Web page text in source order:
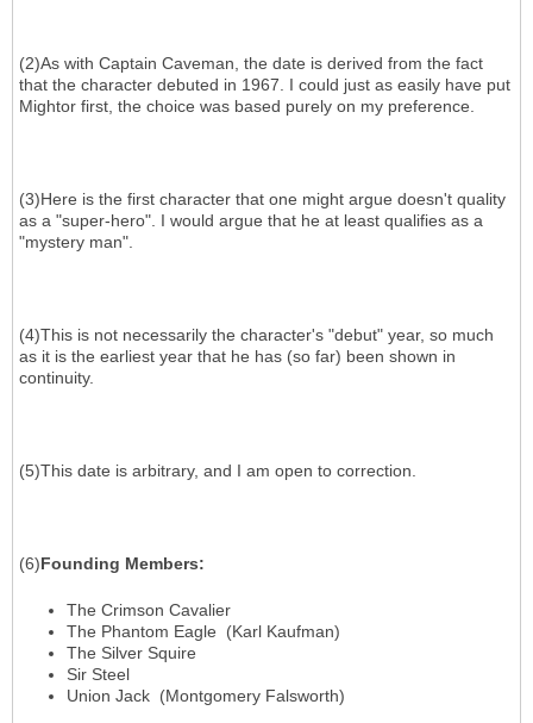
(2)As with Captain Caveman, the date is derived from the fact
that the character debuted in 1967. I could just as easily have put
Mightor first, the choice was based purely on my preference.
(3)Here is the first character that one might argue doesn't quality
as a "super-hero". I would argue that he at least qualifies as a
"mystery man".
(4)This is not necessarily the character's "debut" year, so much
as it is the earliest year that he has (so far) been shown in
continuity.
(5)This date is arbitrary, and I am open to correction.
(6)Founding Members:
The Crimson Cavalier
The Phantom Eagle (Karl Kaufman)
The Silver Squire
Sir Steel
Union Jack (Montgomery Falsworth)